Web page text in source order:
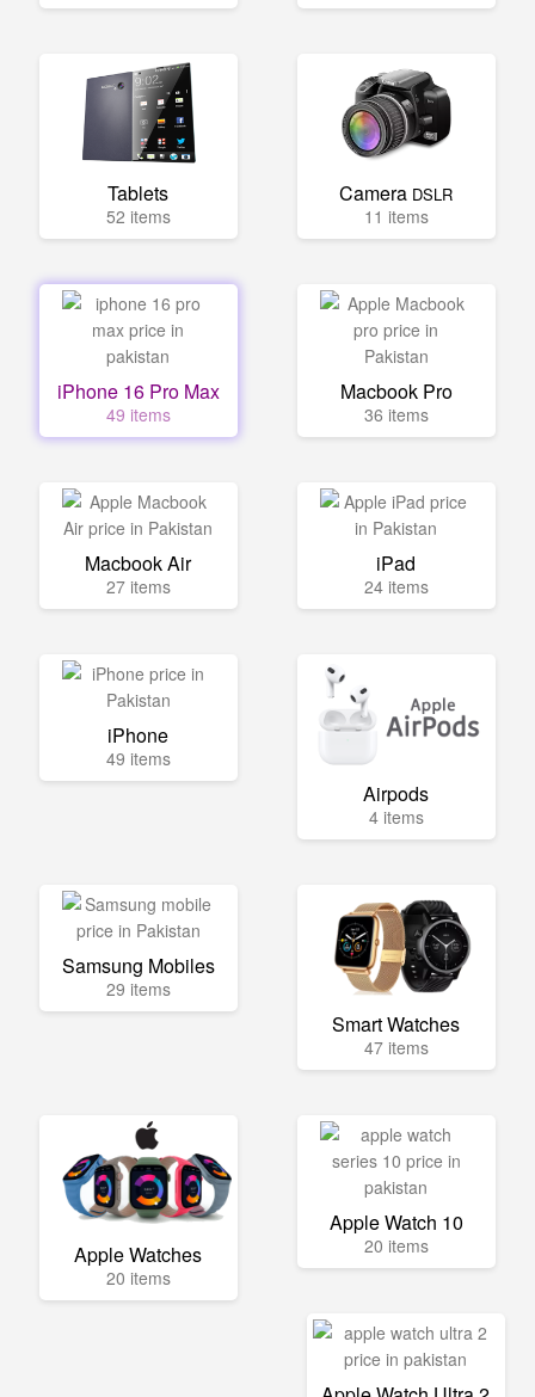
Tablets
52 items
Camera DSLR
11 items
iPhone 16 Pro Max
49 items
Macbook Pro
36 items
Macbook Air
27 items
iPad
24 items
iPhone
49 items
Airpods
4 items
Samsung Mobiles
29 items
Smart Watches
47 items
Apple Watches
20 items
Apple Watch 10
20 items